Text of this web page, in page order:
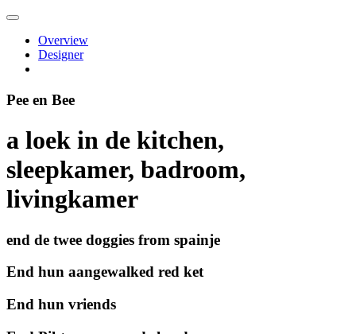
Overview
Designer
Pee en Bee
a loek in de kitchen,
sleepkamer, badroom,
livingkamer
end de twee doggies from spainje
End hun aangewalked red ket
End hun vriends